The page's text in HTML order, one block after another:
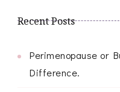
Recent Posts
Perimenopause or
Difference.